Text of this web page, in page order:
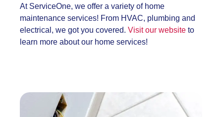
At ServiceOne, we offer a variety of home
maintenance services! From HVAC, plumbing and
electrical, we got you covered. Visit our website to
learn more about our home services!